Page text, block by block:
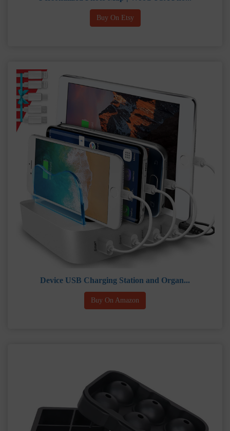
Buy On Etsy
Device USB Charging Station and Organ...
Buy On Amazon